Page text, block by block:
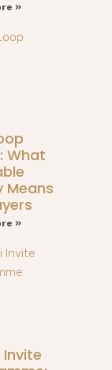
»
What
Means
»
Invite